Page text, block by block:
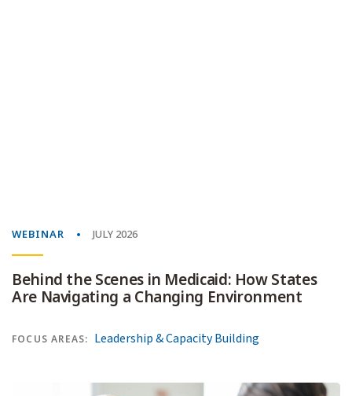
WEBINAR JULY 2026
Behind the Scenes in Medicaid: How States
Are Navigating a Changing Environment
FOCUS AREAS: Leadership & Capacity Building